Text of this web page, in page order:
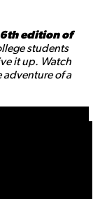
6th edition of
students
it up. Watch
adventure of a